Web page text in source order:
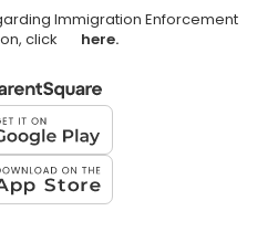
Immigration Enforcement
click
here.